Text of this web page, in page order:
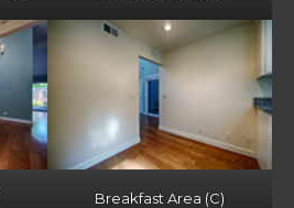
Breakfast Area (C)